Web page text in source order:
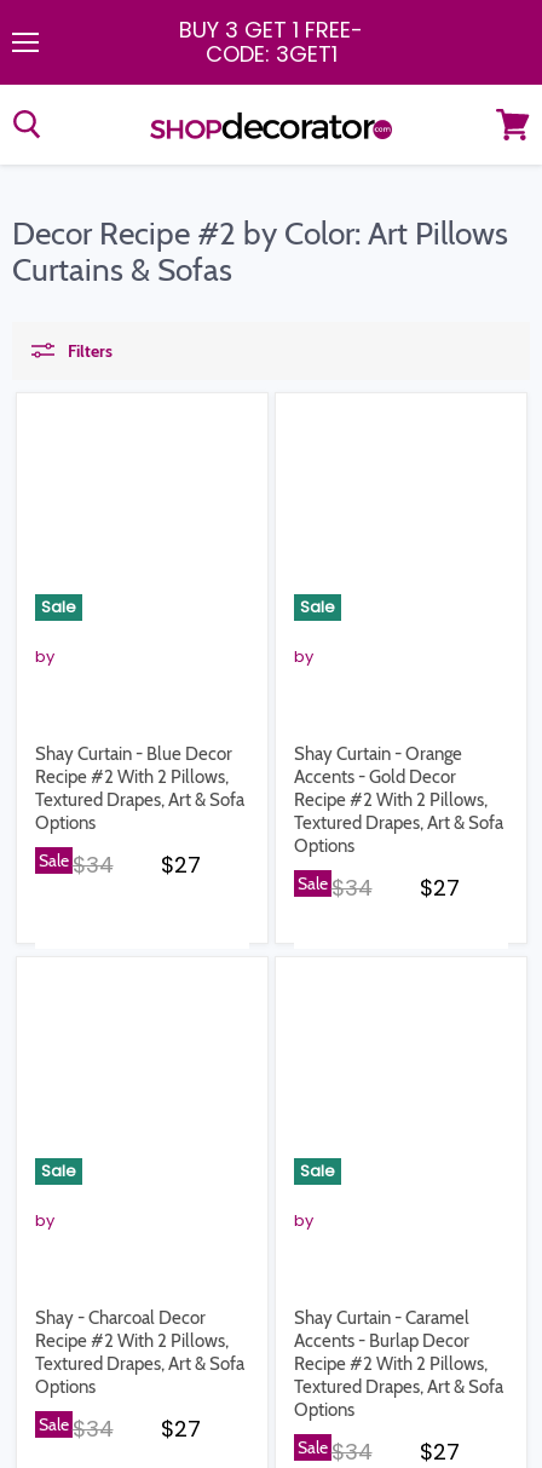
BUY 3 GET 1 FREE-
CODE: 3GET1
cart
Decor Recipe #2 by Color: Art Pillows
Curtains & Sofas
Filters
Sale
by
Shay Curtain - Blue Decor
Recipe #2 With 2 Pillows,
Textured Drapes, Art & Sofa
Options
SaleOriginal price
$34 Current price
$27
Sale
by
Shay Curtain - Orange
Accents - Gold Decor
Recipe #2 With 2 Pillows,
Textured Drapes, Art & Sofa
Options
SaleOriginal price
$34 Current
$27
Sale
by
Shay - Charcoal Decor
Recipe #2 With 2 Pillows,
Textured Drapes, Art & Sofa
Options
SaleOriginal price
$34 Current price
$27
Sale
by
Shay Curtain - Caramel
Accents - Burlap Decor
Recipe #2 With 2 Pillows,
Textured Drapes, Art & Sofa
Options
SaleOriginal price
$34 Current
$27